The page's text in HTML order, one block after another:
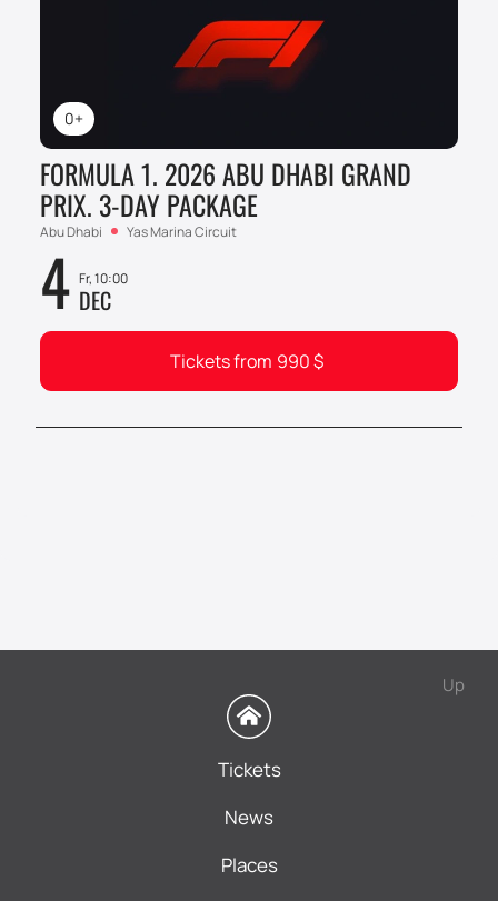
0+
FORMULA 1. 2026 ABU DHABI GRAND
PRIX. 3-DAY PACKAGE
Abu Dhabi Yas Marina Circuit
4 Fr, 10:00
DEC
Tickets from 990$
Up
Tickets
News
Places